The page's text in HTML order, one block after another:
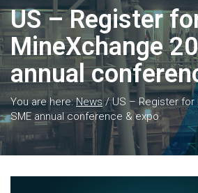
US – Register
MineXchange
annual
You are here:News/US – Register for
SME annual conference & expo